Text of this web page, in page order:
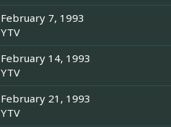
February 7, 1993
YTV
February 14, 1993
YTV
February 21, 1993
YTV